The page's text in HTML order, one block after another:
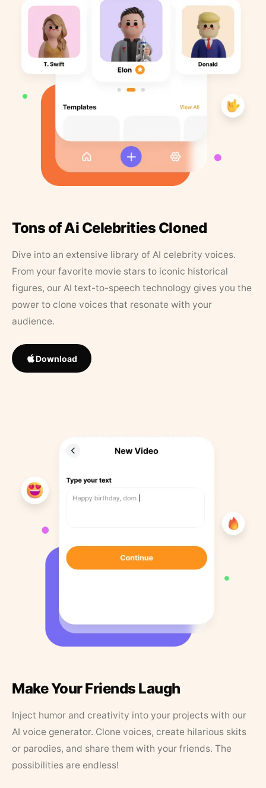
Tons of Ai Celebrities Cloned
Dive into an extensive library of AI celebrity voices.
From your favorite movie stars to iconic historical
figures, our AI text-to-speech technology gives you the
power to clone voices that resonate with your
audience.
Download
Make Your Friends Laugh
Inject humor and creativity into your projects with our
AI voice generator. Clone voices, create hilarious skits
or parodies, and share them with your friends. The
possibilities are endless!